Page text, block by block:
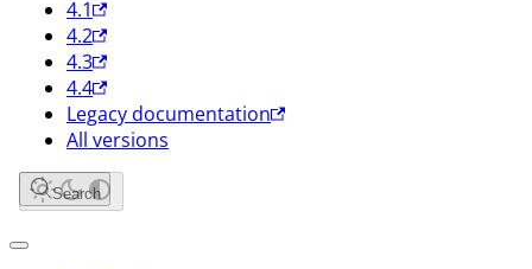
4.1
4.2
4.3
4.4
Legacy documentation
All versions
Search